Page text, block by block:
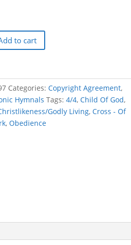
to cart
Categories:Copyright Agreement,
Hymnals Tags:4/4,Child Of God,
Godly Living,Cross - Of
,Obedience